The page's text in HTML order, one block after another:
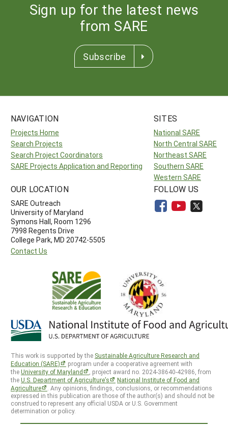
Sign up for the latest news
from SARE
Subscribe
NAVIGATION
Projects Home
Search Projects
Search Project Coordinators
SARE Projects Application and Reporting
SITES
National SARE
North Central SARE
Northeast SARE
Southern SARE
Western SARE
OUR LOCATION
SARE Outreach
University of Maryland
Symons Hall, Room 1296
7998 Regents Drive
College Park, MD 20742-5505
Contact Us
FOLLOW US
This work is supported by the Sustainable Agriculture Research and
Education (SARE)
program under a cooperative agreement with
theUniversity of Maryland
, project award no. 2024-38640-42986, from
theU.S. Department of Agriculture’s
National Institute of Food and
Agriculture
. Any opinions, findings, conclusions, or recommendations
expressed in this publication are those of the author(s) and should not be
construed to represent any official USDA or U.S. Government
determination or policy.